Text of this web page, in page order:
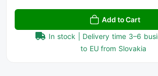
Add to Cart
In stock | Delivery time 3–6
to EU from Slovakia